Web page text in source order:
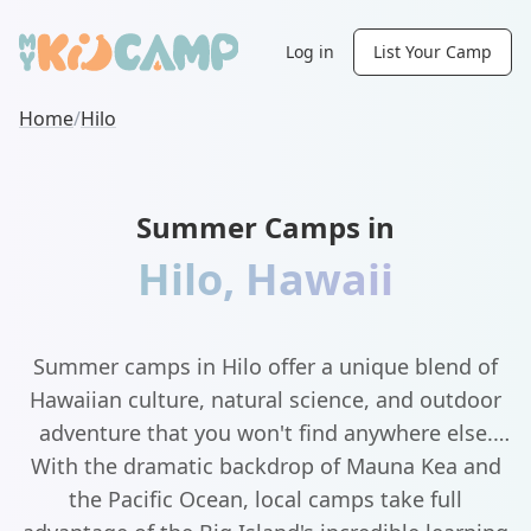
Log in List Your Camp
Home/Hilo
Summer Camps in
Hilo, Hawaii
Summer camps in Hilo offer a unique blend of
Hawaiian culture, natural science, and outdoor
adventure that you won't find anywhere else.
With the dramatic backdrop of Mauna Kea and
the Pacific Ocean, local camps take full